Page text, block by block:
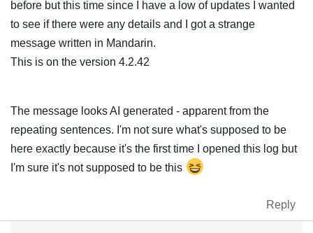
Purchase
before but this time since I have a low of updates I wanted
to see if there were any details and I got a strange
message written in Mandarin.
This is on the version 4.2.42
The message looks AI generated - apparent from the
repeating sentences. I'm not sure what's supposed to be
here exactly because it's the first time I opened this log but
I'm sure it's not supposed to be this
Reply